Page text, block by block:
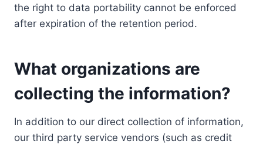
the right to data portability cannot be enforced
after expiration of the retention period.
What organizations are
collecting the information?
In addition to our direct collection of information,
our third party service vendors (such as credit